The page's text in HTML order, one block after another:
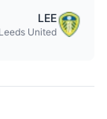
LEE
Leeds United